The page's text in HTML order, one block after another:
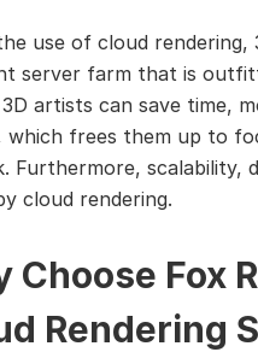
use of cloud rendering,
server farm that is
artists can save time,
which frees them up to
Furthermore, scalability,
cloud rendering.
Choose Fox
Rendering